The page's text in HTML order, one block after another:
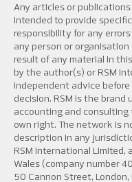
Any articles or
intended to provide
responsibility for any
any person or
result of any material in
by the author(s) or RSM
independent advice
decision. RSM is the
accounting and consulting
own right. The network is
description in any
RSM International Limited,
Wales (company number
50 Cannon Street, London,